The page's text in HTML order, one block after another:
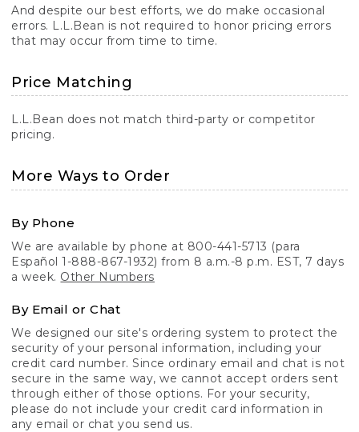
And despite our best efforts, we do make occasional
errors. L.L.Bean is not required to honor pricing errors
that may occur from time to time.
Price Matching
L.L.Bean does not match third-party or competitor
pricing.
More Ways to Order
By Phone
We are available by phone at 800-441-5713 (para
Español 1-888-867-1932) from 8 a.m.-8 p.m. EST, 7 days
a week. Other Numbers
By Email or Chat
We designed our site's ordering system to protect the
security of your personal information, including your
credit card number. Since ordinary email and chat is not
secure in the same way, we cannot accept orders sent
through either of those options. For your security,
please do not include your credit card information in
any email or chat you send us.